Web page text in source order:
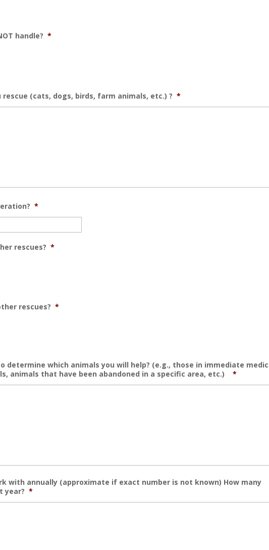
handle? *
(cats, dogs, birds, farm animals, etc.) ? *
*
rescues? *
rescues? *
determine which animals you will help? (e.g., those in immediate
animals that have been abandoned in a specific area, etc.)
*
with annually (approximate if exact number is not known) How many
year? *